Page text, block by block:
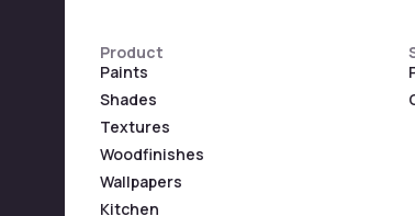
Product
Paints
Shades
Textures
Woodfinishes
Wallpapers
Kitchen